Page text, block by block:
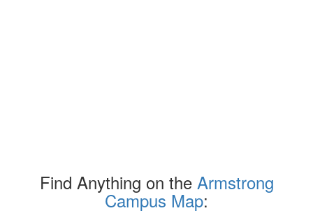
Find Anything on the Armstrong
Campus Map: